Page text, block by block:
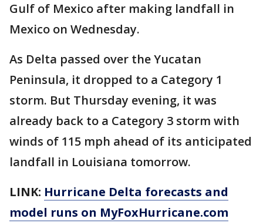
Gulf of Mexico after making landfall in
Mexico on Wednesday.
As Delta passed over the Yucatan
Peninsula, it dropped to a Category 1
storm. But Thursday evening, it was
already back to a Category 3 storm with
winds of 115 mph ahead of its anticipated
landfall in Louisiana tomorrow.
LINK: Hurricane Delta forecasts and
model runs on MyFoxHurricane.com